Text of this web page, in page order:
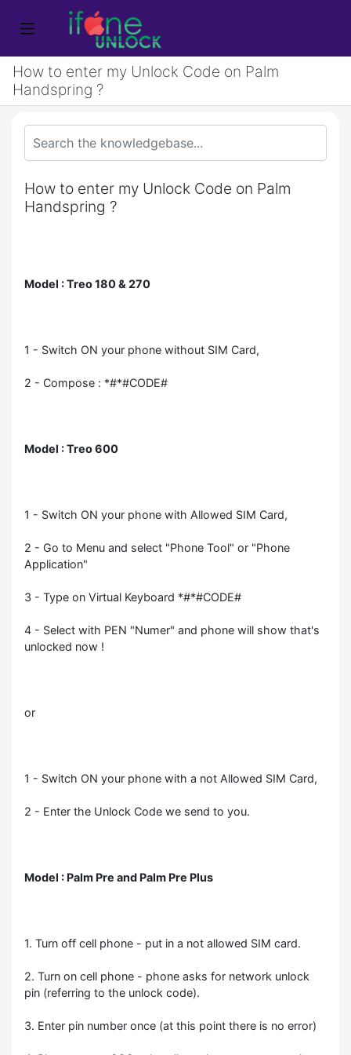
How to enter my Unlock Code on Palm
Handspring ?
How to enter my Unlock Code on Palm
Handspring ?
Model : Treo 180 & 270
1 - Switch ON your phone without SIM Card,
2 - Compose : *#*#CODE#
Model : Treo 600
1 - Switch ON your phone with Allowed SIM Card,
2 - Go to Menu and select "Phone Tool" or "Phone
Application"
3 - Type on Virtual Keyboard *#*#CODE#
4 - Select with PEN "Numer" and phone will show that's
unlocked now !
or
1 - Switch ON your phone with a not Allowed SIM Card,
2 - Enter the Unlock Code we send to you.
Model : Palm Pre and Palm Pre Plus
1. Turn off cell phone - put in a not allowed SIM card.
2. Turn on cell phone - phone asks for network unlock
pin (referring to the unlock code).
3. Enter pin number once (at this point there is no error)